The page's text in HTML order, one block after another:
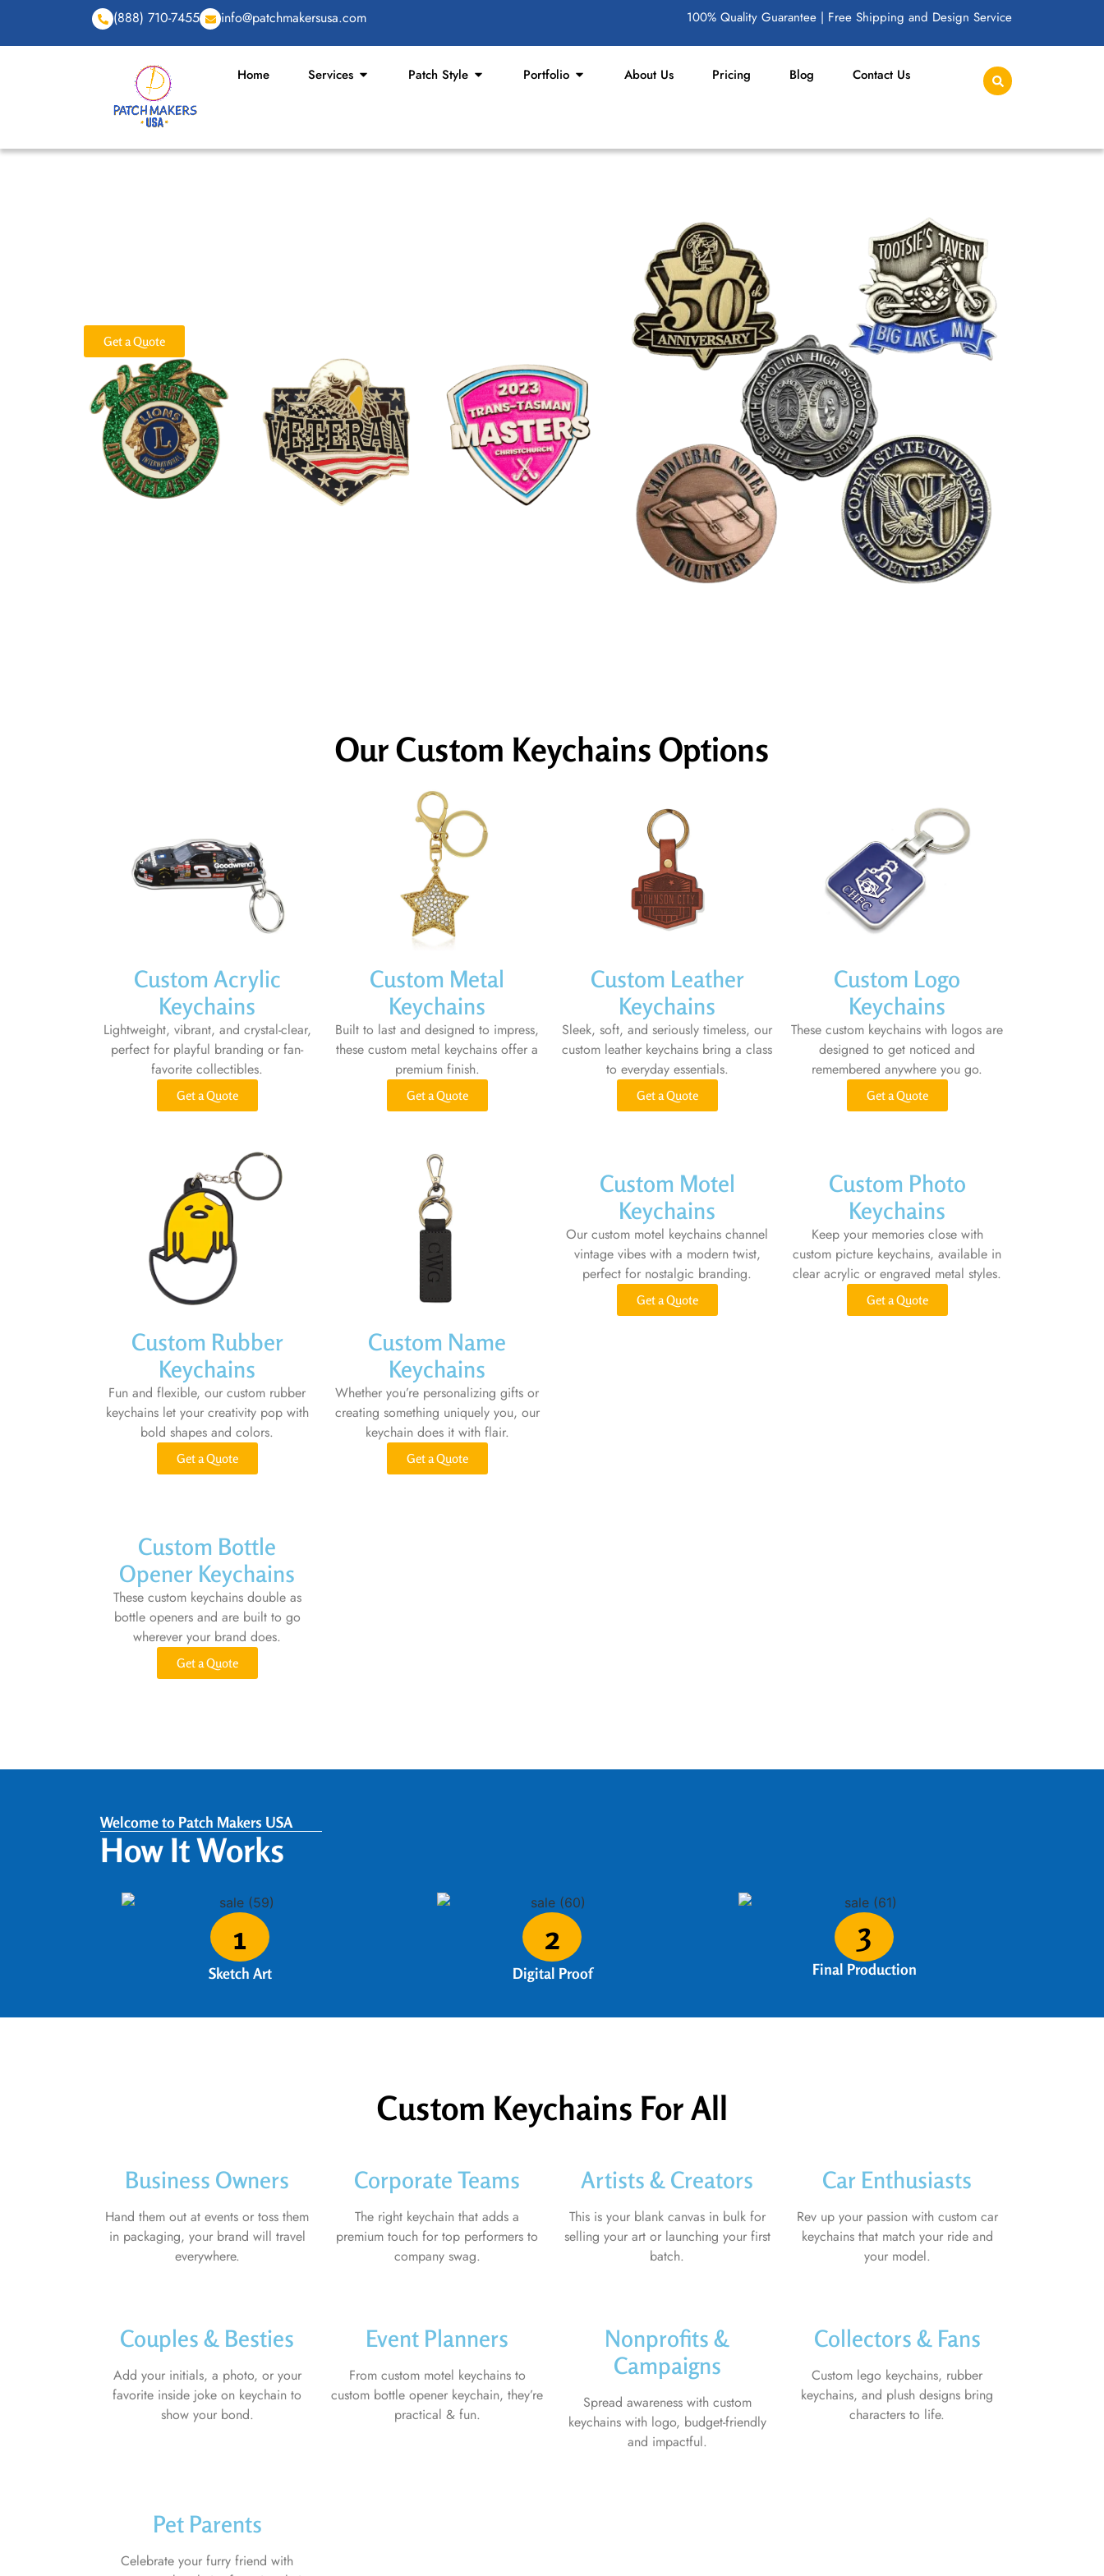
(888) 710-7455 info@patchmakersusa.com 100% Quality Guarantee | Free Shipping and Design Service
Home Services Patch Style Portfolio About Us Pricing Blog Contact Us
Get a Quote
Our Custom Keychains Options
Custom Acrylic
Keychains
Lightweight, vibrant, and crystal-clear,
perfect for playful branding or fan-
favorite collectibles.
Get a Quote
Custom Metal
Keychains
Built to last and designed to impress,
these custom metal keychains offer a
premium finish.
Get a Quote
Custom Leather
Keychains
Sleek, soft, and seriously timeless, our
custom leather keychains bring a class
to everyday essentials.
Get a Quote
Custom Logo
Keychains
These custom keychains with logos are
designed to get noticed and
remembered anywhere you go.
Get a Quote
Custom Rubber
Keychains
Fun and flexible, our custom rubber
keychains let your creativity pop with
bold shapes and colors.
Get a Quote
Custom Name
Keychains
Whether you’re personalizing gifts or
creating something uniquely you, our
keychain does it with flair.
Get a Quote
Custom Motel
Keychains
Our custom motel keychains channel
vintage vibes with a modern twist,
perfect for nostalgic branding.
Get a Quote
Custom Photo
Keychains
Keep your memories close with
custom picture keychains, available in
clear acrylic or engraved metal styles.
Get a Quote
Custom Bottle
Opener Keychains
These custom keychains double as
bottle openers and are built to go
wherever your brand does.
Get a Quote
Welcome to Patch Makers USA
How It Works
1
Sketch Art
2
Digital Proof
3
Final Production
Custom Keychains For All
Business Owners
Hand them out at events or toss them
in packaging, your brand will travel
everywhere.
Corporate Teams
The right keychain that adds a
premium touch for top performers to
company swag.
Artists & Creators
This is your blank canvas in bulk for
selling your art or launching your first
batch.
Car Enthusiasts
Rev up your passion with custom car
keychains that match your ride and
your model.
Couples & Besties
Add your initials, a photo, or your
favorite inside joke on keychain to
show your bond.
Event Planners
From custom motel keychains to
custom bottle opener keychain, they’re
practical & fun.
Nonprofits &
Campaigns
Spread awareness with custom
keychains with logo, budget-friendly
and impactful.
Collectors & Fans
Custom lego keychains, rubber
keychains, and plush designs bring
characters to life.
Pet Parents
Celebrate your furry friend with